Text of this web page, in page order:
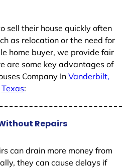
sell their house quickly often
as relocation or the need for
home buyer, we provide fair
are some key advantages of
Company In Vanderbilt,
Texas:
Repairs
can drain more money from
they can cause delays if